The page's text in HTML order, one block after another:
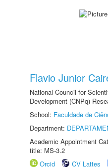
Flavio Junior
National Council for
Development (CNPq)
School: Faculdade de
Department:
Academic Appointment
title: MS-3.2
Orcid
CV Lattes